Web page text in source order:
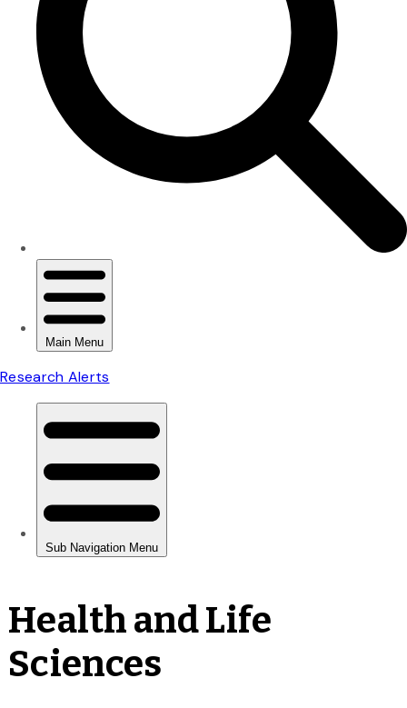
Health and Life
Sciences